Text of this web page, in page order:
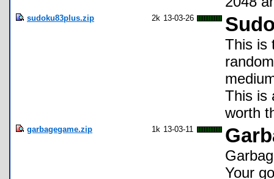
sudoku83plus.zip 2k 13-03-26
This is
This is
worth
garbagegame.zip 1k 13-03-11
Your